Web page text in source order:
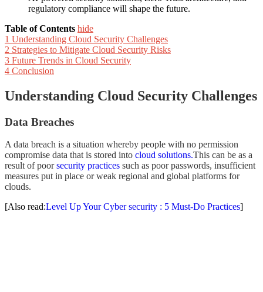
regulatory compliance will shape the future.
Table of Contents hide
1 Understanding Cloud Security Challenges
2 Strategies to Mitigate Cloud Security Risks
3 Future Trends in Cloud Security
4 Conclusion
Understanding Cloud Security Challenges
Data Breaches
A data breach is a situation whereby people with no permission
compromise data that is stored into cloud solutions.This can be as a
result of poorsecurity practices such as poor passwords, insufficient
measures put in place or weak regional and global platforms for
clouds.
[Also read:Level Up Your Cyber security : 5 Must-Do Practices]